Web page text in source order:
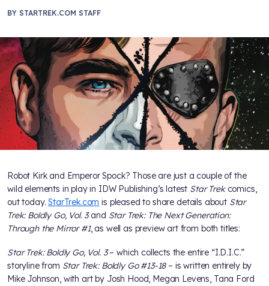
BY STARTREK.COM STAFF
Robot Kirk and Emperor Spock? Those are just a couple of the
wild elements in play in IDW Publishing’s latest Star Trekcomics,
out today.StarTrek.com is pleased to share details about Star
Trek: Boldly Go, Vol. 3and Star Trek: The Next Generation:
Through the Mirror #1, as well as preview art from both titles:
Star Trek: Boldly Go, Vol. 3– which collects the entire “I.D.I.C.”
storyline from Star Trek: Boldly Go #13-18– is written entirely by
Mike Johnson, with art by Josh Hood, Megan Levens, Tana Ford